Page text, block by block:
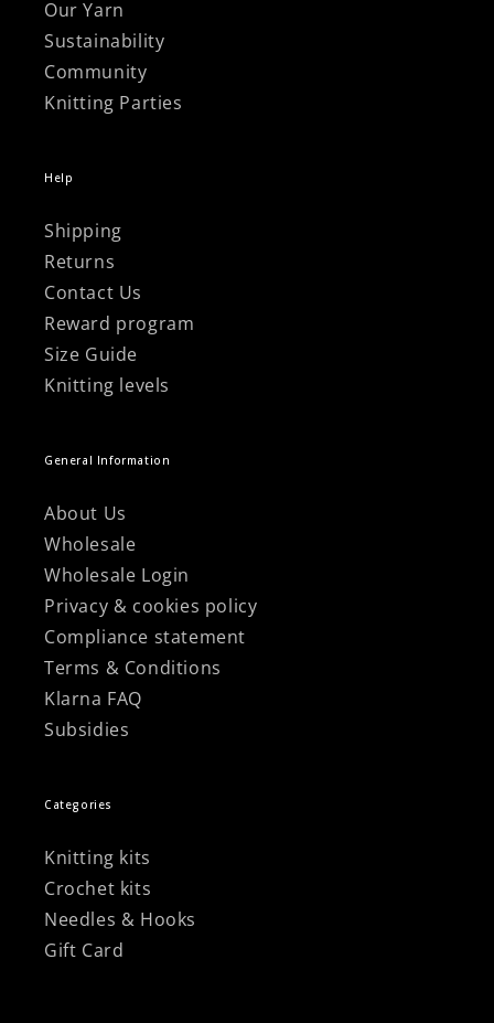
Our Yarn
Sustainability
Community
Knitting Parties
Help
Shipping
Returns
Contact Us
Reward program
Size Guide
Knitting levels
General Information
About Us
Wholesale
Wholesale Login
Privacy & cookies policy
Compliance statement
Terms & Conditions
Klarna FAQ
Subsidies
Categories
Knitting kits
Crochet kits
Needles & Hooks
Gift Card